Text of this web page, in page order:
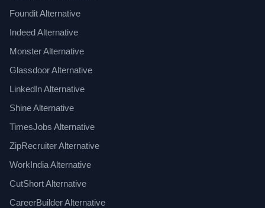
Foundit Alternative
Indeed Alternative
Monster Alternative
Glassdoor Alternative
LinkedIn Alternative
Shine Alternative
TimesJobs Alternative
ZipRecruiter Alternative
WorkIndia Alternative
CutShort Alternative
CareerBuilder Alternative